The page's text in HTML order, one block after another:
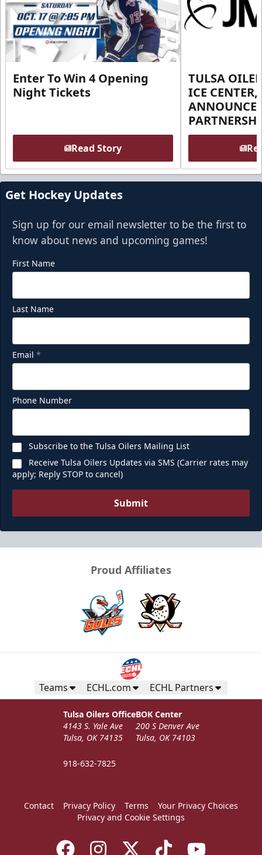
Enter To Win 4 Opening
Night Tickets
Read Story
TULSA
ICE
ANNOUNCE
Get Hockey Updates
Sign up for our email newsletter to be the first to
know about news and upcoming games!
First Name
Last Name
Email *
Phone Number
Subscribe to the Tulsa Oilers Mailing List
Receive Tulsa Oilers Updates via SMS (Carrier rates may
apply; Reply STOP to cancel)
Submit
Proud Affiliates
Teams ECHL.com ECHL Partners
Tulsa Oilers Office
4143 S. Yale Ave
Tulsa, OK 74135
918-632-7825
BOK Center
200 S Denver Ave
Tulsa, OK 74103
Contact Privacy Policy Terms
Your Privacy Choices
Privacy and Cookie Settings